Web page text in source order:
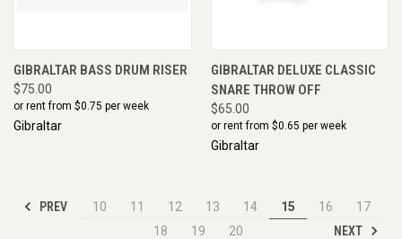
GIBRALTAR BASS DRUM RISER
$75.00
or rent from $0.75 per week
Gibraltar
GIBRALTAR DELUXE CLASSIC
SNARE THROW OFF
$65.00
or rent from $0.65 per week
Gibraltar
PREV 10 11 12 13 14 15 16
17
18
19 20 NEXT